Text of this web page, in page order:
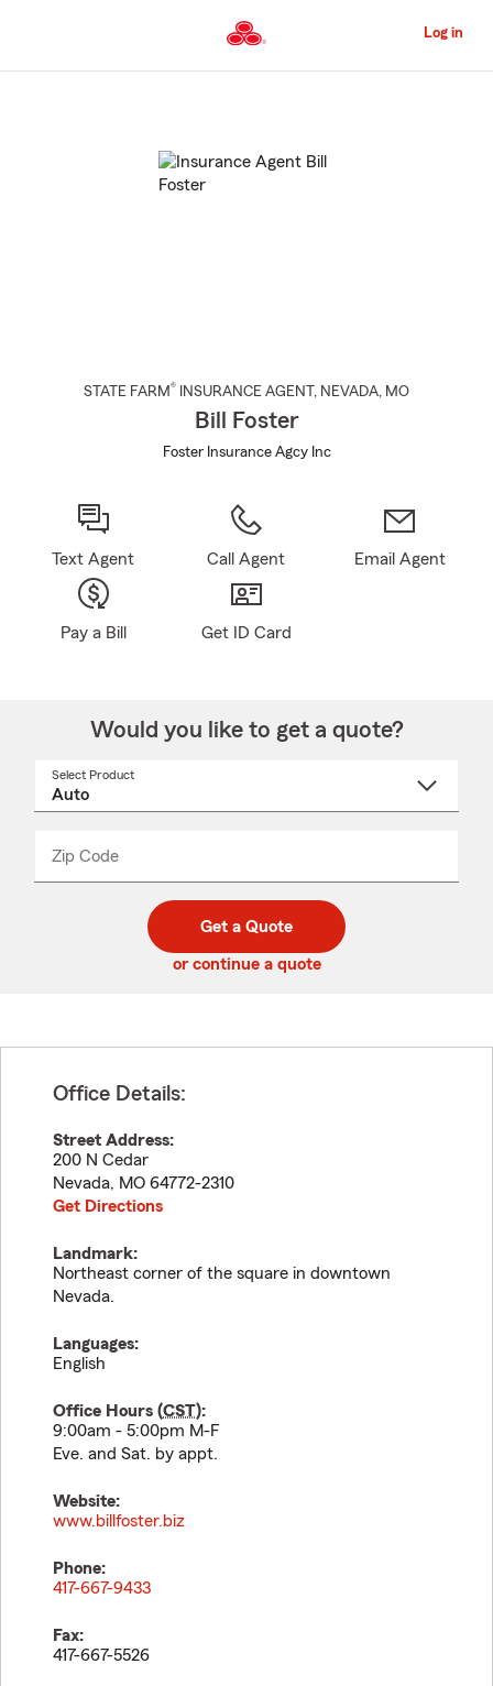
to
Content
Log in
STATE FARM® INSURANCE AGENT , NEVADA, MO
Bill Foster
Foster Insurance Agcy Inc
Text Agent Call Agent Email Agent
Pay a Bill Get ID Card
Would you like to get a quote?
Select Product
Zip Code
code
_____
Get a Quote
or continue a quote
Office Details:
Street Address:
200 N Cedar
Nevada, MO 64772-2310
Get Directions
Landmark:
Northeast corner of the square in downtown
Nevada.
Languages:
English
Office Hours (CST):
9:00am - 5:00pm M-F
Eve. and Sat. by appt.
Website:
www.billfoster.biz
Phone:
417-667-9433
Fax:
417-667-5526